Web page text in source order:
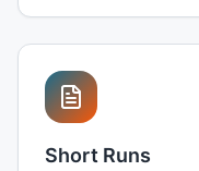
Short Runs